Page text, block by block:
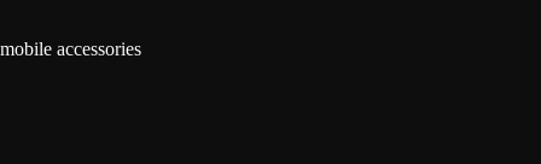
mobile accessories